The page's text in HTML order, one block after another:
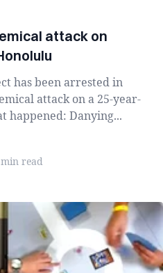
attack on
has been arrested in
attack on a 25-year-
happened: Danying...
read